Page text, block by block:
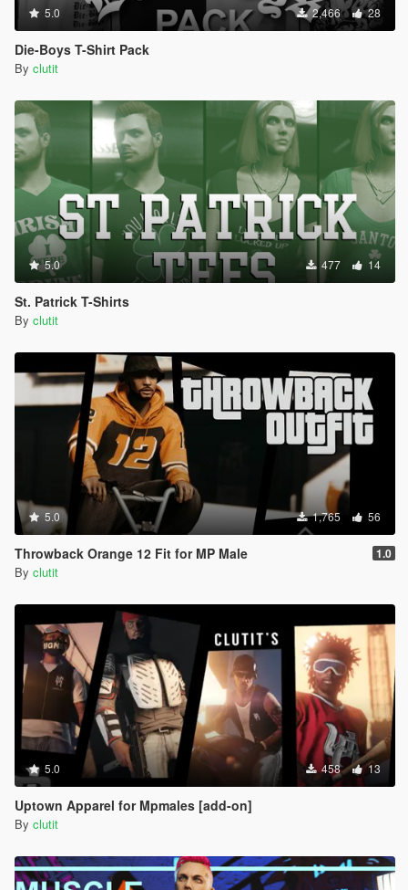
5.0 2,466 28
Die-Boys T-Shirt Pack
By clutit
5.0 477 14
St. Patrick T-Shirts
By clutit
5.0 1,765 56
Throwback Orange 12 Fit for MP Male 1.0
By clutit
5.0 458 13
Uptown Apparel for Mpmales [add-on]
By clutit